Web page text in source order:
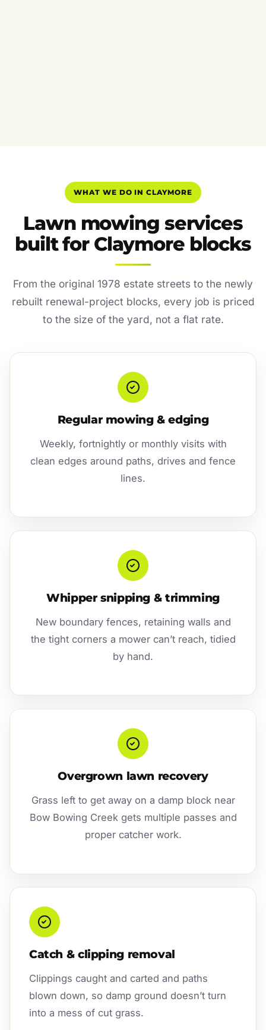
WHAT WE DO IN CLAYMORE
Lawn mowing services
built for Claymore blocks
From the original 1978 estate streets to the newly
rebuilt renewal-project blocks, every job is priced
to the size of the yard, not a flat rate.
Regular mowing & edging
Weekly, fortnightly or monthly visits with
clean edges around paths, drives and fence
lines.
Whipper snipping & trimming
New boundary fences, retaining walls and
the tight corners a mower can’t reach, tidied
by hand.
Overgrown lawn recovery
Grass left to get away on a damp block near
Bow Bowing Creek gets multiple passes and
proper catcher work.
Catch & clipping removal
Clippings caught and carted and paths
blown down, so damp ground doesn’t turn
into a mess of cut grass.